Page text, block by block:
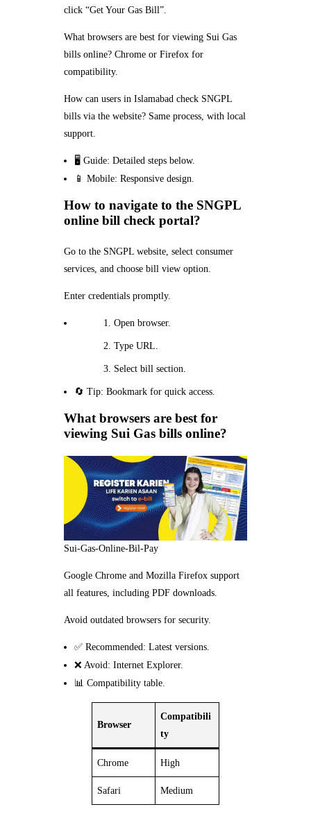
click “Get Your Gas Bill”.
What browsers are best for viewing Sui Gas
bills online? Chrome or Firefox for
compatibility.
How can users in Islamabad check SNGPL
bills via the website? Same process, with local
support.
🖥️ Guide: Detailed steps below.
📱 Mobile: Responsive design.
How to navigate to the SNGPL
online bill check portal?
Go to the SNGPL website, select consumer
services, and choose bill view option.
Enter credentials promptly.
Open browser.
Type URL.
Select bill section.
🔄 Tip: Bookmark for quick access.
What browsers are best for
viewing Sui Gas bills online?
Sui-Gas-Online-Bil-Pay
Google Chrome and Mozilla Firefox support
all features, including PDF downloads.
Avoid outdated browsers for security.
✅ Recommended: Latest versions.
❌ Avoid: Internet Explorer.
📊 Compatibility table.
Browser
Compatibili
ty
Chrome High
Safari Medium